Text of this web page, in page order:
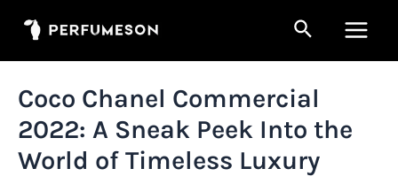
Search
Coco Chanel Commercial
2022: A Sneak Peek Into the
World of Timeless Luxury